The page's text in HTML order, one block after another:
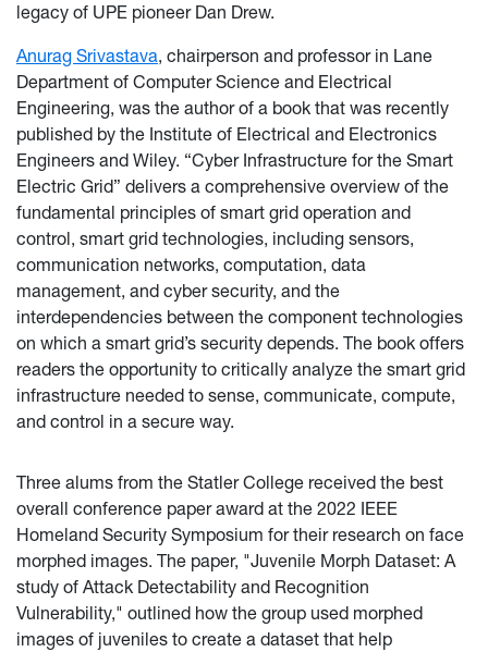
legacy of UPE pioneer Dan Drew.
Anurag Srivastava, chairperson and professor in Lane
Department of Computer Science and Electrical
Engineering, was the author of a book that was recently
published by the Institute of Electrical and Electronics
Engineers and Wiley. “Cyber Infrastructure for the Smart
Electric Grid” delivers a comprehensive overview of the
fundamental principles of smart grid operation and
control, smart grid technologies, including sensors,
communication networks, computation, data
management, and cyber security, and the
interdependencies between the component technologies
on which a smart grid’s security depends. The book offers
readers the opportunity to critically analyze the smart grid
infrastructure needed to sense, communicate, compute,
and control in a secure way.
Three alums from the Statler College received the best
overall conference paper award at the 2022 IEEE
Homeland Security Symposium for their research on face
morphed images. The paper, "Juvenile Morph Dataset: A
study of Attack Detectability and Recognition
Vulnerability," outlined how the group used morphed
images of juveniles to create a dataset that help